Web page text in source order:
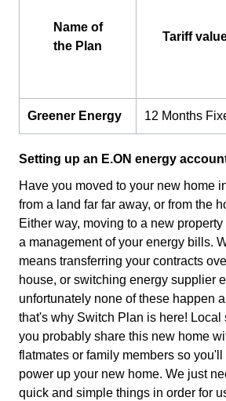
Name of
the Plan
Tariff
Greener Energy 12 Months
Setting up an E.ON energy
Have you moved to your new home
from a land far far away, or from the
Either way, moving to a new
a management of your energy bills.
means transferring your contracts
house, or switching energy supplier
unfortunately none of these happen
that's why Switch Plan is here! Local
you probably share this new home
flatmates or family members so
power up your new home. We just
quick and simple things in order for